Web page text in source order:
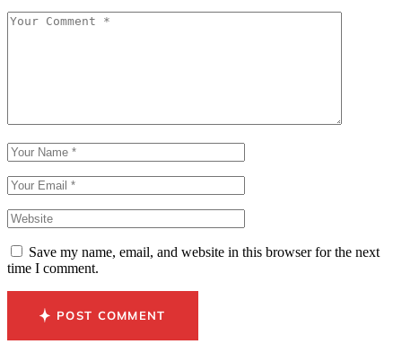
Save my name, email, and website in this browser for the next
time I comment.
POST COMMENT